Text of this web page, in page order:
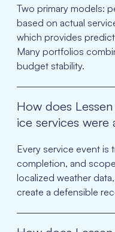
Two primary models:
based on actual
which provides
Many portfolios
budget stability.
How does
ice services
Every service event is
completion, and
localized weather
create a defensible